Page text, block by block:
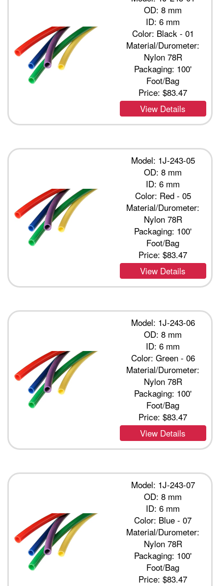
OD: 8 mm
ID: 6 mm
Color: Black - 01
Material/Durometer:
Nylon 78R
Packaging: 100'
Foot/Bag
Price:$83.47
View Details
Model: 1J-243-05
OD: 8 mm
ID: 6 mm
Color: Red - 05
Material/Durometer:
Nylon 78R
Packaging: 100'
Foot/Bag
Price:$83.47
View Details
Model: 1J-243-06
OD: 8 mm
ID: 6 mm
Color: Green - 06
Material/Durometer:
Nylon 78R
Packaging: 100'
Foot/Bag
Price:$83.47
View Details
Model: 1J-243-07
OD: 8 mm
ID: 6 mm
Color: Blue - 07
Material/Durometer:
Nylon 78R
Packaging: 100'
Foot/Bag
Price:$83.47